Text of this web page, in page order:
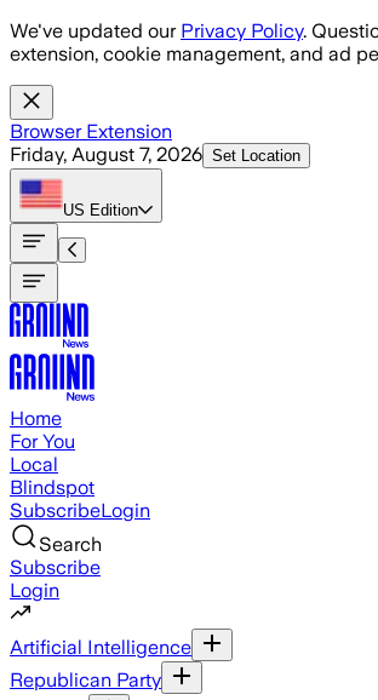
Skip to main content
We've updated our Privacy Policy.
extension, cookie management, and ad
Browser Extension
Friday, August 7, 2026 Set Location
US Edition
Home
For You
Local
Blindspot
SubscribeLogin
Search
Subscribe
Login
Artificial Intelligence
Republican Party